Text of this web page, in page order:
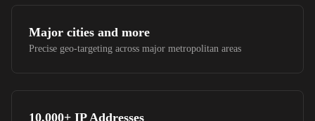
Major cities and more
Precise geo-targeting across major metropolitan areas
10,000+ IP Addresses